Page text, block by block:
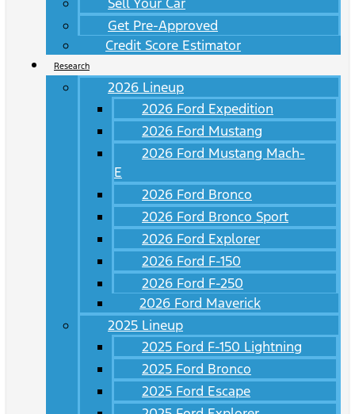
Get Pre-Approved
Credit Score Estimator
Research
2026 Lineup
2026 Ford Expedition
2026 Ford Mustang
2026 Ford Mustang Mach-
E
2026 Ford Bronco
2026 Ford Bronco Sport
2026 Ford Explorer
2026 Ford F-150
2026 Ford F-250
2026 Ford Maverick
2025 Lineup
2025 Ford F-150 Lightning
2025 Ford Bronco
2025 Ford Escape